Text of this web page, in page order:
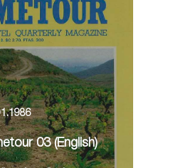
03 (English)